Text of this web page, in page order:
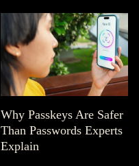
Why Passkeys Are Safer
Than Passwords Experts
Explain